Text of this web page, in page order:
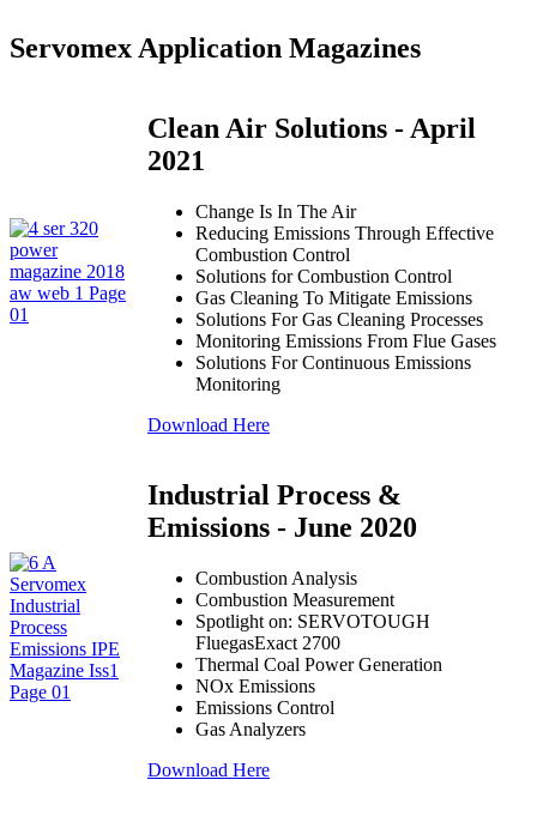
Servomex Application Magazines
Clean Air Solutions - April
2021
Change Is In The Air
Reducing Emissions Through Effective
Combustion Control
Solutions for Combustion Control
Gas Cleaning To Mitigate Emissions
Solutions For Gas Cleaning Processes
Monitoring Emissions From Flue Gases
Solutions For Continuous Emissions
Monitoring
Download Here
Industrial Process &
Emissions - June 2020
Combustion Analysis
Combustion Measurement
Spotlight on: SERVOTOUGH
FluegasExact 2700
Thermal Coal Power Generation
NOx Emissions
Emissions Control
Gas Analyzers
Download Here